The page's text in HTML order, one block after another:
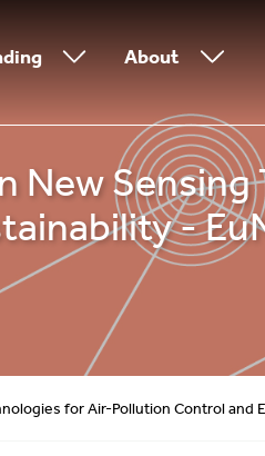
About
New
-
for Air-Pollution Control and